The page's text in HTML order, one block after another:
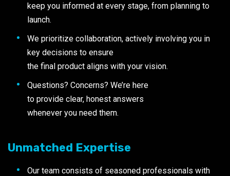
keep you informed at every stage, from planning to
launch.
We prioritize collaboration, actively involving you in
key decisions to ensure
the final product aligns with your vision.
Questions? Concerns? We’re here
to provide clear, honest answers
whenever you need them.
Unmatched Expertise
Our team consists of seasoned professionals with